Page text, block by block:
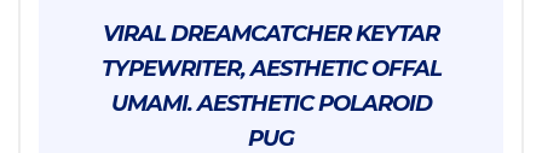
VIRAL DREAMCATCHER KEYTAR
TYPEWRITER, AESTHETIC OFFAL
UMAMI. AESTHETIC POLAROID
PUG